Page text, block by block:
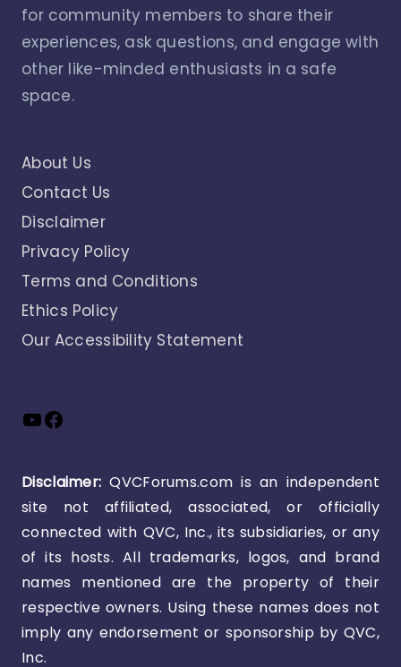
for community members to share their
experiences, ask questions, and engage with
other like-minded enthusiasts in a safe
space.
About Us
Contact Us
Disclaimer
Privacy Policy
Terms and Conditions
Ethics Policy
Our Accessibility Statement
YouTube
Facebook
Disclaimer: QVCForums.com is an independent
site not affiliated, associated, or officially
connected with QVC, Inc., its subsidiaries, or any
of its hosts. All trademarks, logos, and brand
names mentioned are the property of their
respective owners. Using these names does not
imply any endorsement or sponsorship by QVC,
Inc.